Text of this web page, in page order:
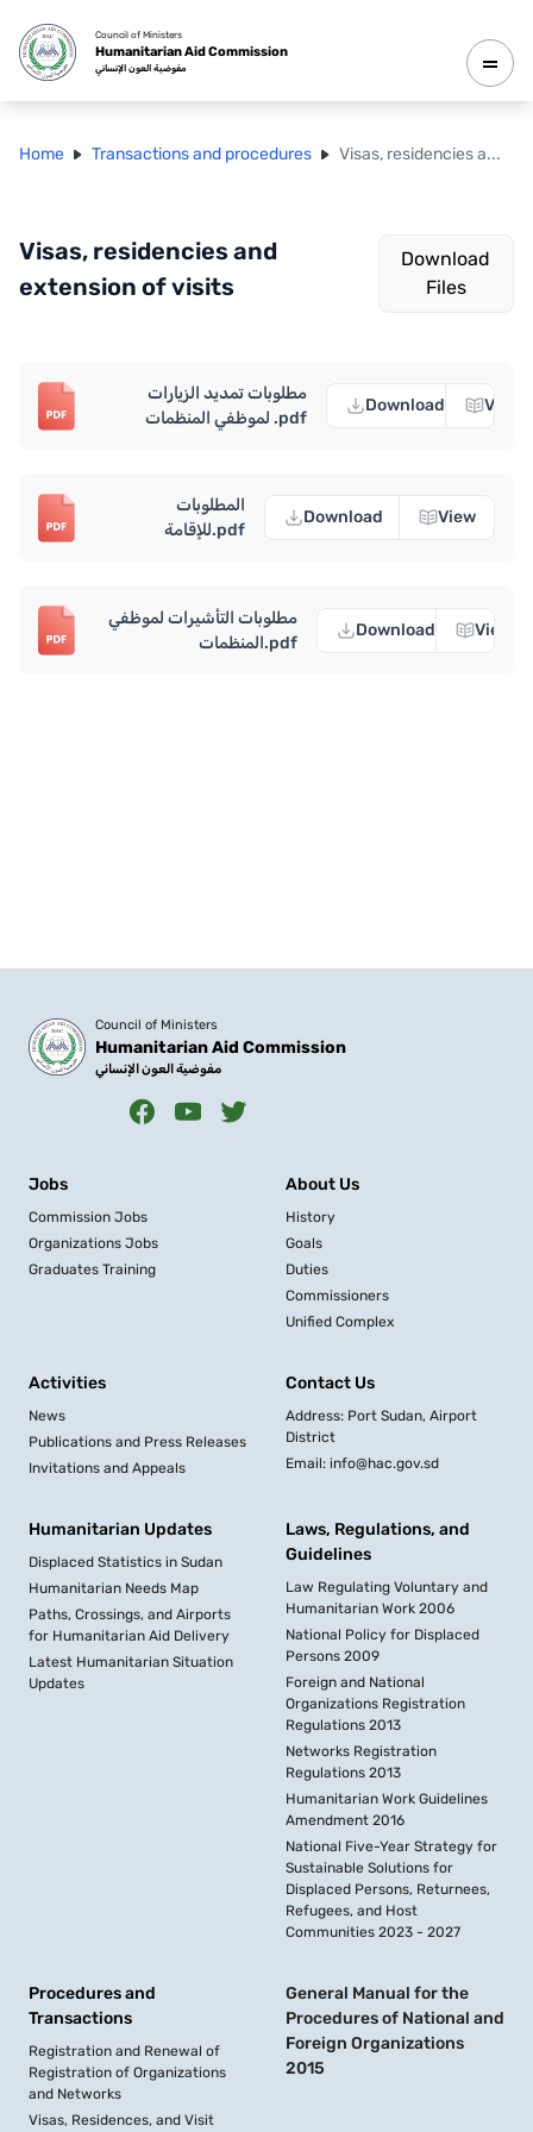
Council of Ministers
Humanitarian Aid Commission
مفوضية العون الإنساني
Home Transactions and procedures Visas, residencies a...
Visas, residencies and
extension of visits
Download
Files
مطلوبات تمديد الزيارات
لموظفي المنظمات .pdf
Download View
المطلوبات
للإقامة.pdf
Download View
مطلوبات التأشيرات لموظفي
المنظمات.pdf
Download View
Council of Ministers
Humanitarian Aid Commission
مفوضية العون الإنساني
Jobs
Commission Jobs
Organizations Jobs
Graduates Training
About Us
History
Goals
Duties
Commissioners
Unified Complex
Activities
News
Publications and Press Releases
Invitations and Appeals
Contact Us
Address: Port Sudan, Airport
District
Email: info@hac.gov.sd
Humanitarian Updates
Displaced Statistics in Sudan
Humanitarian Needs Map
Paths, Crossings, and Airports
for Humanitarian Aid Delivery
Latest Humanitarian Situation
Updates
Laws, Regulations, and
Guidelines
Law Regulating Voluntary and
Humanitarian Work 2006
National Policy for Displaced
Persons 2009
Foreign and National
Organizations Registration
Regulations 2013
Networks Registration
Regulations 2013
Humanitarian Work Guidelines
Amendment 2016
National Five-Year Strategy for
Sustainable Solutions for
Displaced Persons, Returnees,
Refugees, and Host
Communities 2023 - 2027
Procedures and
Transactions
Registration and Renewal of
Registration of Organizations
and Networks
Visas, Residences, and Visit
General Manual for the
Procedures of National and
Foreign Organizations
2015